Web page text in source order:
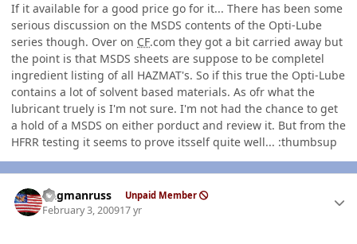
If it available for a good price go for it... There has been some
serious discussion on the MSDS contents of the Opti-Lube
series though. Over on CF.com they got a bit carried away but
the point is that MSDS sheets are suppose to be completel
ingredient listing of all HAZMAT's. So if this true the Opti-Lube
contains a lot of solvent based materials. As ofr what the
lubricant truely is I'm not sure. I'm not had the chance to get
a hold of a MSDS on either porduct and review it. But from the
HFRR testing it seems to prove itsself quite well... :thumbsup
flagmanruss Unpaid Member
February 3, 200917 yr